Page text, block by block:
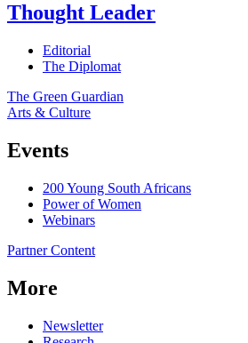
Thought Leader
Editorial
The Diplomat
The Green Guardian
Arts & Culture
Events
200 Young South Africans
Power of Women
Webinars
Partner Content
More
Newsletter